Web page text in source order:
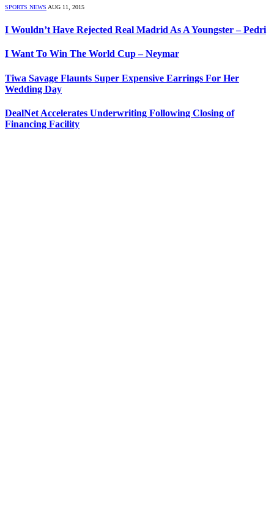
SPORTS NEWS AUG 11, 2015
I Wouldn’t Have Rejected Real Madrid As A Youngster – Pedri
I Want To Win The World Cup – Neymar
Tiwa Savage Flaunts Super Expensive Earrings For Her
Wedding Day
DealNet Accelerates Underwriting Following Closing of
Financing Facility